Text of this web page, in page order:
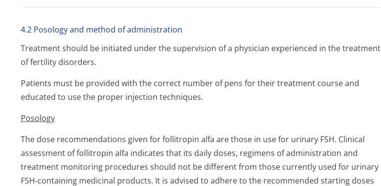
4.2 Posology and method of administration
Treatment should be initiated under the supervision of a physician experienced in the treatment
of fertility disorders.
Patients must be provided with the correct number of pens for their treatment course and
educated to use the proper injection techniques.
Posology
The dose recommendations given for follitropin alfa are those in use for urinary FSH. Clinical
assessment of follitropin alfa indicates that its daily doses, regimens of administration and
treatment monitoring procedures should not be different from those currently used for urinary
FSH-containing medicinal products. It is advised to adhere to the recommended starting doses